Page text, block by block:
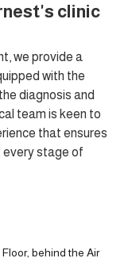
clinic
we provide a
with the
diagnosis and
team is keen to
that ensures
stage of
Floor, behind the Air